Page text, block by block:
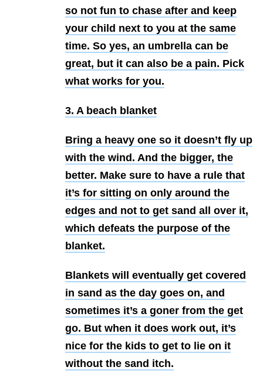
so not fun to chase after and keep
your child next to you at the same
time. So yes, an umbrella can be
great, but it can also be a pain. Pick
what works for you.
3. A beach blanket
Bring a heavy one so it doesn’t fly up
with the wind. And the bigger, the
better. Make sure to have a rule that
it’s for sitting on only around the
edges and not to get sand all over it,
which defeats the purpose of the
blanket.
Blankets will eventually get covered
in sand as the day goes on, and
sometimes it’s a goner from the get
go. But when it does work out, it’s
nice for the kids to get to lie on it
without the sand itch.